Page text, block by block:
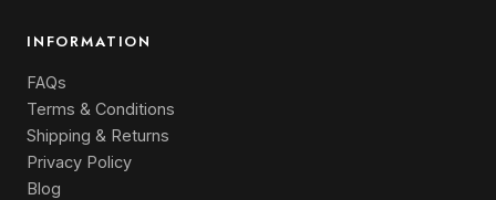
INFORMATION
FAQs
Terms & Conditions
Shipping & Returns
Privacy Policy
Blog